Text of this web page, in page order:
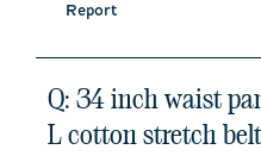
Report
Q: 34 inch waist
L cotton stretch